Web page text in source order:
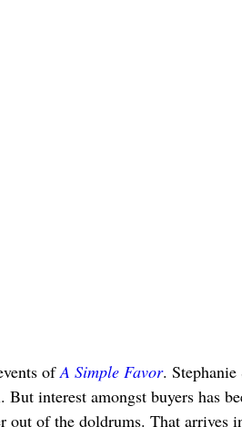
of A Simple Favor.
interest amongst buyers has
out of the doldrums. That